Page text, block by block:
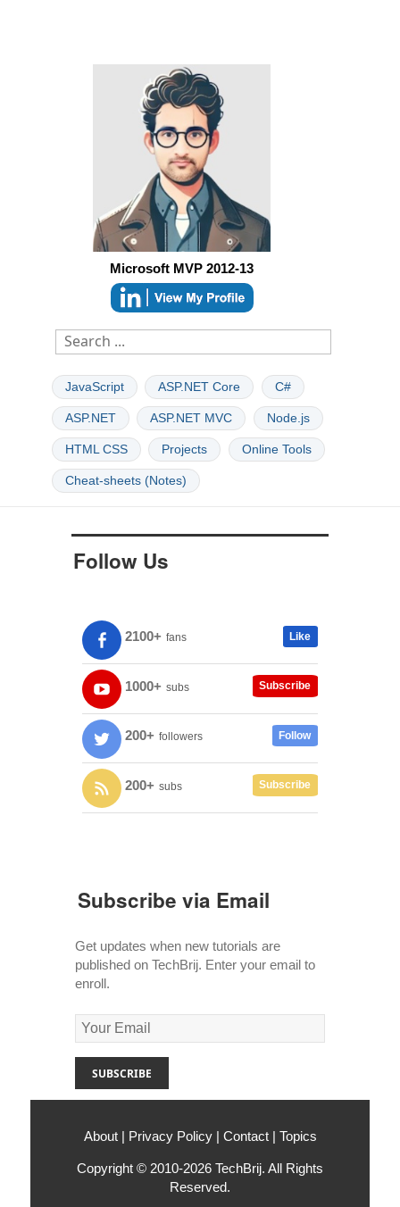
Microsoft MVP 2012-13
JavaScript ASP.NET Core C#
ASP.NET ASP.NET MVC Node.js
HTML CSS Projects Online Tools
Cheat-sheets (Notes)
Follow Us
2100+ fans Like
1000+ subs Subscribe
200+ followers Follow
200+ subs Subscribe
Subscribe via Email
Get updates when new tutorials are
published on TechBrij. Enter your email to
enroll.
About | Privacy Policy| Contact| Topics
Copyright © 2010-2026 TechBrij. All Rights
Reserved.